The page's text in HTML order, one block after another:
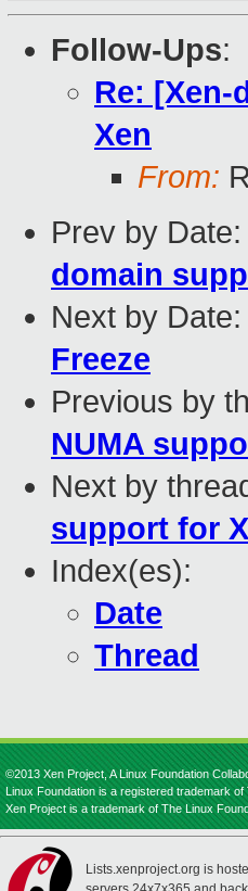
Follow-Ups:
Re: [Xen-
Xen
From:
Prev by Date:
domain
Next by Date:
Freeze
Previous by
NUMA
Next by
support for
Index(es):
Date
Thread
©2013 Xen Project, A Linux Foundation
Linux Foundation is a registered trademark of
Xen Project is a trademark of The Linux
Lists.xenproject.org is